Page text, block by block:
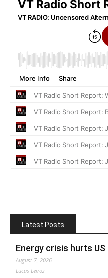
Latest Posts
Energy crisis hurts US
August 7, 2026
Lucas Leiroz